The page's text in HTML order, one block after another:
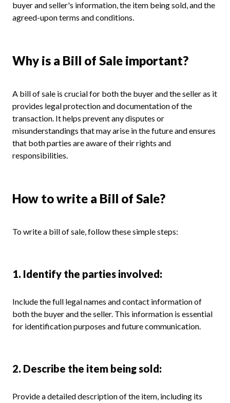
buyer and seller's information, the item being sold, and the
agreed-upon terms and conditions.
Why is a Bill of Sale important?
A bill of sale is crucial for both the buyer and the seller as it
provides legal protection and documentation of the
transaction. It helps prevent any disputes or
misunderstandings that may arise in the future and ensures
that both parties are aware of their rights and
responsibilities.
How to write a Bill of Sale?
To write a bill of sale, follow these simple steps:
1. Identify the parties involved:
Include the full legal names and contact information of
both the buyer and the seller. This information is essential
for identification purposes and future communication.
2. Describe the item being sold:
Provide a detailed description of the item, including its